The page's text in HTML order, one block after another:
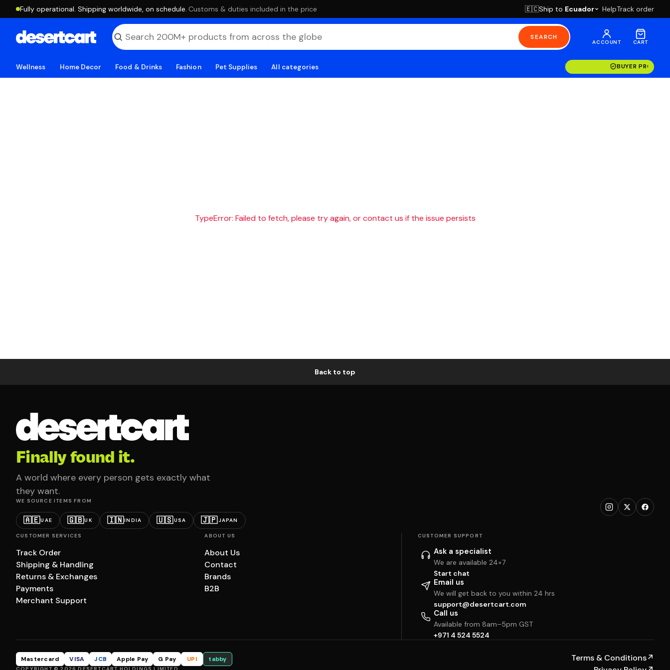
Fully operational. Shipping worldwide, on schedule. ·Customs & duties included in the price 🇪🇨Ship to Ecuador HelpTrack order
SEARCH
ACCOUNT CART
Wellness Home Decor Food & Drinks Fashion Pet Supplies All categories BUYER
TypeError: Failed to fetch, please try again, or contact us if the issue persists
Back to top
Finally found it.
A world where every person gets exactly what
they want.
WE SOURCE ITEMS FROM
🇦🇪UAE 🇬🇧UK 🇮🇳INDIA 🇺🇸USA 🇯🇵JAPAN
CUSTOMER SERVICES
Track Order
Shipping & Handling
Returns & Exchanges
Payments
Merchant Support
ABOUT US
About Us
Contact
Brands
B2B
CUSTOMER SUPPORT
Ask a specialist
We are available 24×7
Start chat
Email us
We will get back to you within 24 hrs
support@desertcart.com
Call us
Available from 8am–5pm GST
+971 4 524 5524
Mastercard VISA JCB Apple Pay G Pay UPI tabby Terms & Conditions↗